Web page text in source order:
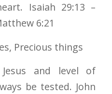
Isaiah 29:13 –
6:21
Precious things
and level of
be tested. John